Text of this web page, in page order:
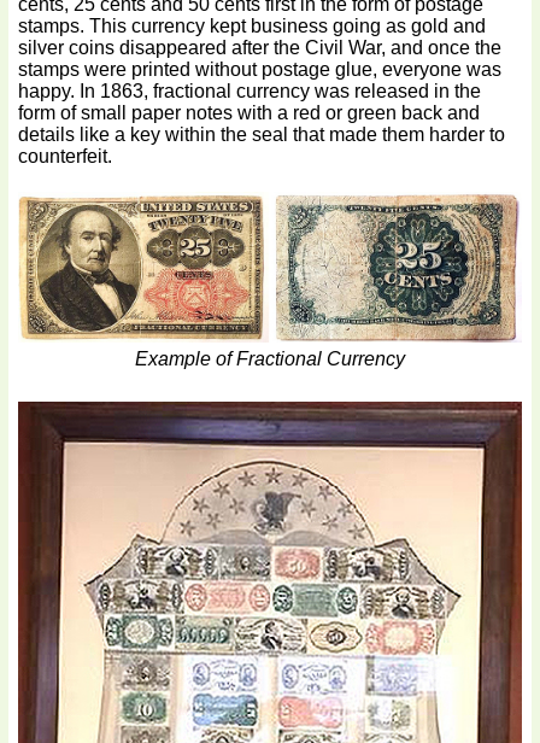
cents, 25 cents and 50 cents first in the form of postage
stamps. This currency kept business going as gold and
silver coins disappeared after the Civil War, and once the
stamps were printed without postage glue, everyone was
happy. In 1863, fractional currency was released in the
form of small paper notes with a red or green back and
details like a key within the seal that made them harder to
counterfeit.
Example of Fractional Currency